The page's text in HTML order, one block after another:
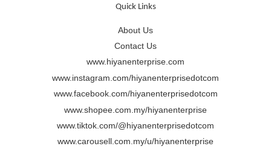
Quick Links
About Us
Contact Us
www.hiyanenterprise.com
www.instagram.com/hiyanenterprisedotcom
www.facebook.com/hiyanenterprisedotcom
www.shopee.com.my/hiyanenterprise
www.tiktok.com/@hiyanenterprisedotcom
www.carousell.com.my/u/hiyanenterprise